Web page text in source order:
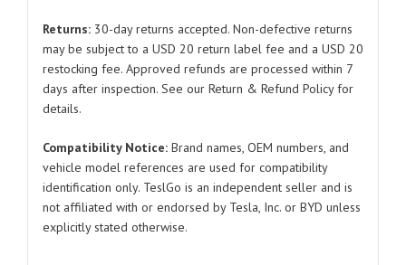
2012-
2024
quantity
Returns: 30-day returns accepted. Non-defective returns
may be subject to a USD 20 return label fee and a USD 20
restocking fee. Approved refunds are processed within 7
days after inspection. See our Return & Refund Policy for
details.
Compatibility Notice: Brand names, OEM numbers, and
vehicle model references are used for compatibility
identification only. TeslGo is an independent seller and is
not affiliated with or endorsed by Tesla, Inc. or BYD unless
explicitly stated otherwise.